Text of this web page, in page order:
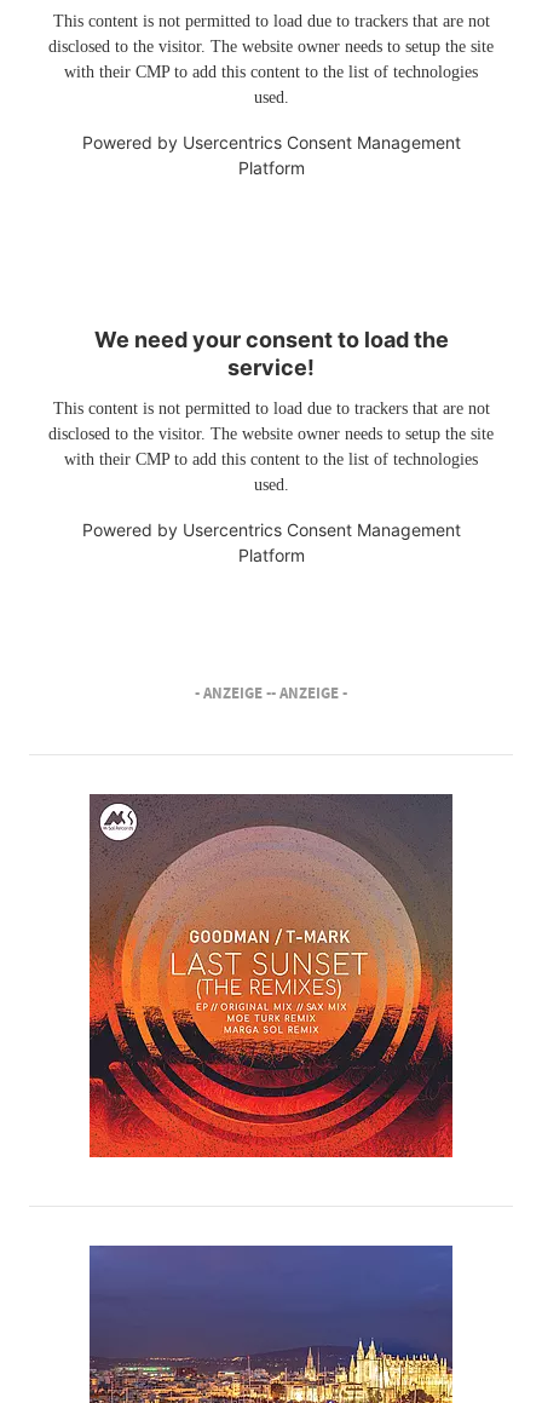
This content is not permitted to load due to trackers that are not
disclosed to the visitor. The website owner needs to setup the site
with their CMP to add this content to the list of technologies
used.
Powered by Usercentrics Consent Management
Platform
We need your consent to load the
service!
This content is not permitted to load due to trackers that are not
disclosed to the visitor. The website owner needs to setup the site
with their CMP to add this content to the list of technologies
used.
Powered by Usercentrics Consent Management
Platform
- ANZEIGE -- ANZEIGE -